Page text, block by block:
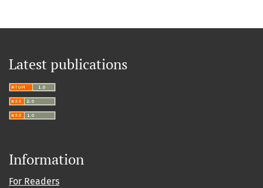
Latest publications
Information
For Readers